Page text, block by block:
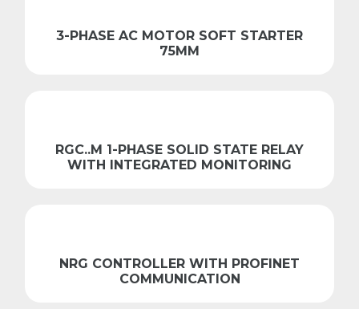
3-PHASE AC MOTOR SOFT STARTER
75MM
RGC..M 1-PHASE SOLID STATE RELAY
WITH INTEGRATED MONITORING
NRG CONTROLLER WITH PROFINET
COMMUNICATION